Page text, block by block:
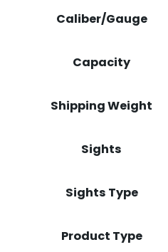
Caliber/Gauge
Capacity
Shipping Weight
Sights
Sights Type
Product Type